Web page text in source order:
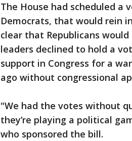
The House had scheduled a
Democrats, that would rein
clear that Republicans
leaders declined to hold a
support in Congress for a
ago without congressional
"We had the votes without
they’re playing a political
who sponsored the bill.